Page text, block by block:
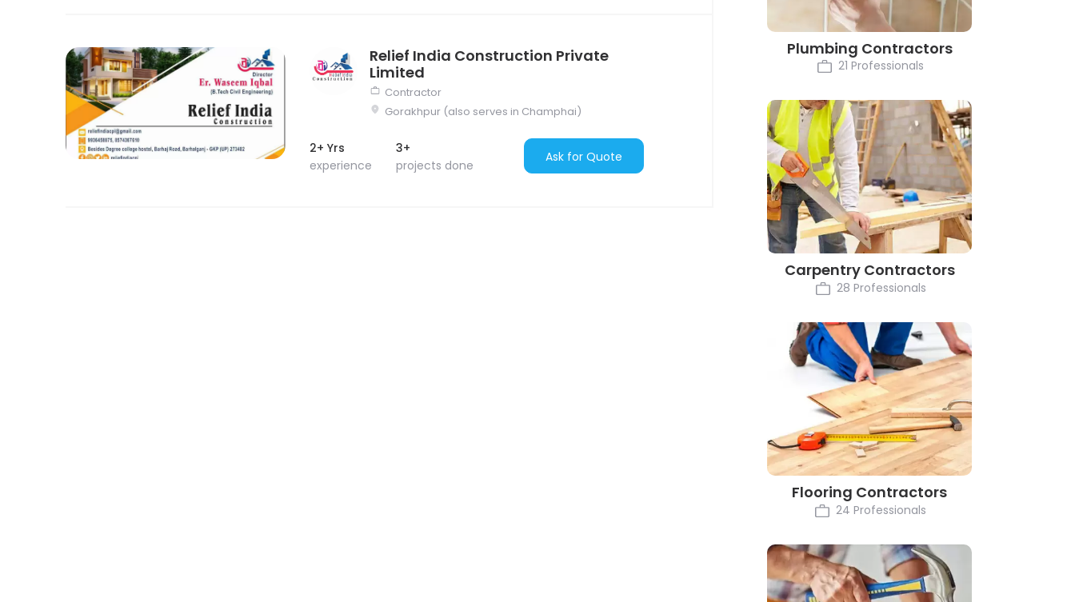
Relief India Construction Private
Limited
Contractor
Gorakhpur (also serves in Champhai)
2+ Yrs
experience
3+
projects done
Ask for Quote
Plumbing Contractors
21 Professionals
Carpentry Contractors
28 Professionals
Flooring Contractors
24 Professionals